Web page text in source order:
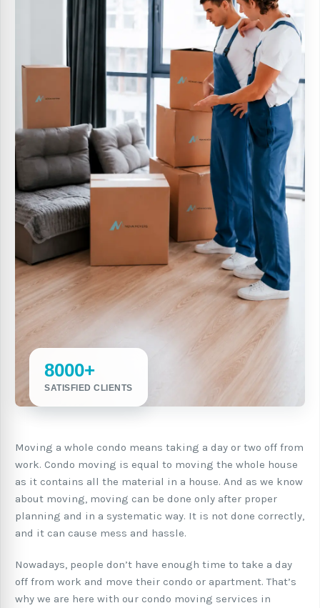
8000+
SATISFIED CLIENTS
Moving a whole condo means taking a day or two off from
work. Condo moving is equal to moving the whole house
as it contains all the material in a house. And as we know
about moving, moving can be done only after proper
planning and in a systematic way. It is not done correctly,
and it can cause mess and hassle.
Nowadays, people don’t have enough time to take a day
off from work and move their condo or apartment. That’s
why we are here with our condo moving services in